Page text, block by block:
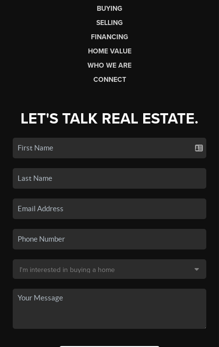
BUYING
SELLING
FINANCING
HOME VALUE
WHO WE ARE
CONNECT
LET'S TALK REAL ESTATE.